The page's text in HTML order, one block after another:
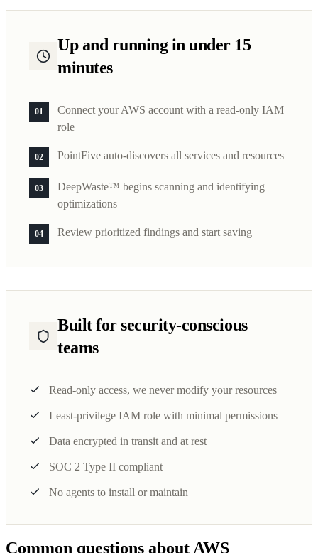
Up and running in under 15
minutes
01
Connect your AWS account with a read-only IAM
role
02 PointFive auto-discovers all services and resources
03
DeepWaste™ begins scanning and identifying
optimizations
04 Review prioritized findings and start saving
Built for security-conscious
teams
Read-only access, we never modify your resources
Least-privilege IAM role with minimal permissions
Data encrypted in transit and at rest
SOC 2 Type II compliant
No agents to install or maintain
Common questions about AWS